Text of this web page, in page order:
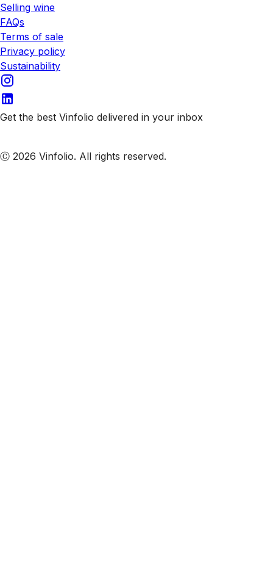
Selling wine
FAQs
Terms of sale
Privacy policy
Sustainability
Get the best Vinfolio delivered in your inbox
Ⓒ 2026 Vinfolio. All rights reserved.